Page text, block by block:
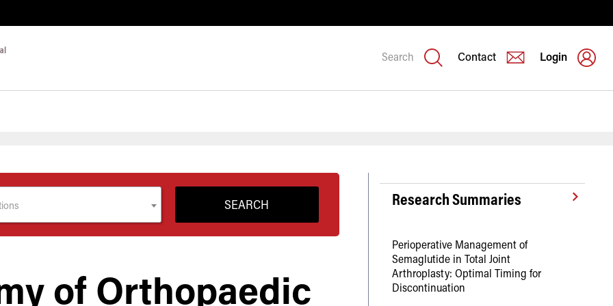
Search Contact Login
of Orthopaedic
Research Summaries
Perioperative Management of
Semaglutide in Total Joint
Arthroplasty: Optimal Timing for
Discontinuation